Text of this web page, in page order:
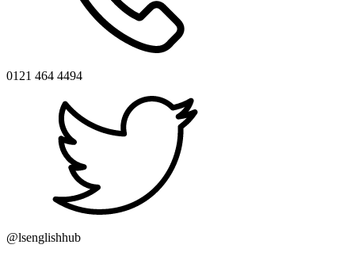
0121 464 4494
@lsenglishhub